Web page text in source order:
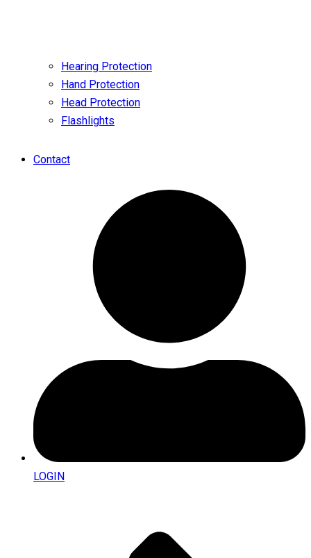
Hearing Protection
Hand Protection
Head Protection
Flashlights
Contact
LOGIN